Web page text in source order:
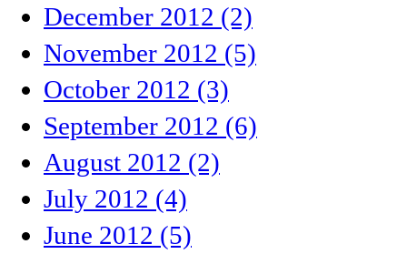
December 2012 (2)
November 2012 (5)
October 2012 (3)
September 2012 (6)
August 2012 (2)
July 2012 (4)
June 2012 (5)